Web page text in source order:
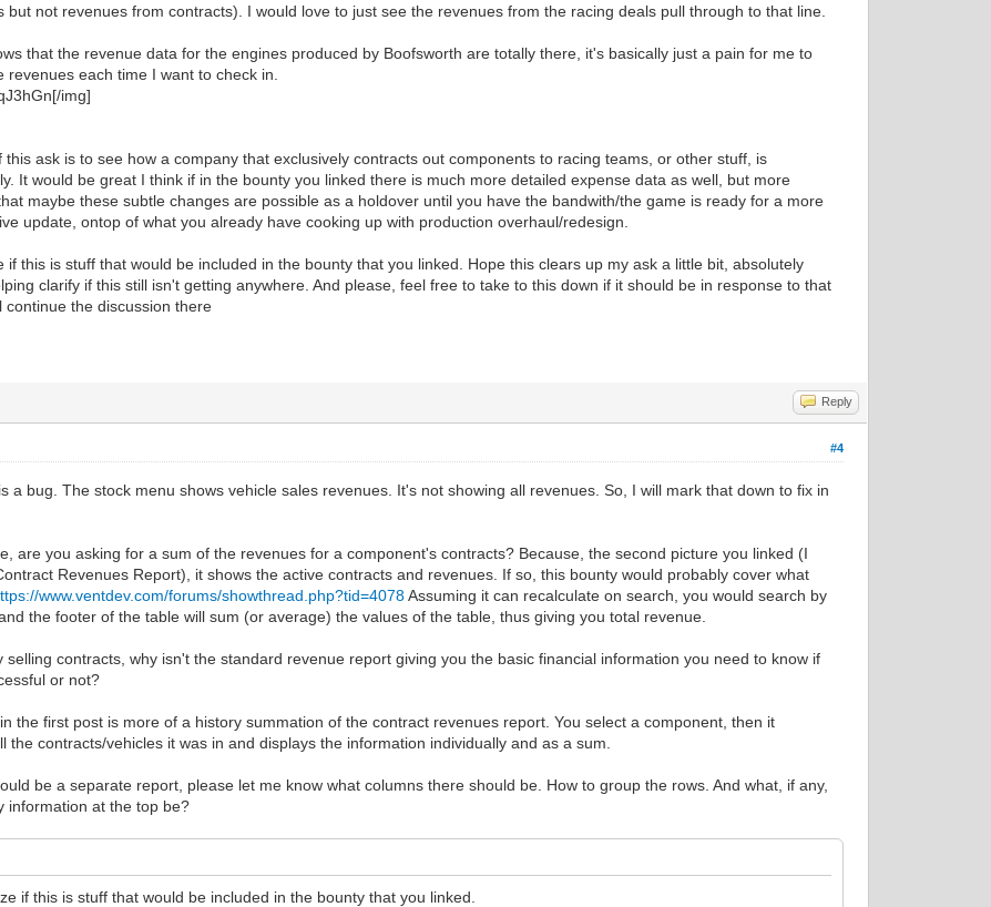
but not revenues from contracts). I would love to just see the revenues from the racing deals pull through to that line.
that the revenue data for the engines produced by Boofsworth are totally there, it's basically just a pain for me to
revenues each time I want to check in.
img]
this ask is to see how a company that exclusively contracts out components to racing teams, or other stuff, is
It would be great I think if in the bounty you linked there is much more detailed expense data as well, but more
maybe these subtle changes are possible as a holdover until you have the bandwith/the game is ready for a more
update, ontop of what you already have cooking up with production overhaul/redesign.
if this is stuff that would be included in the bounty that you linked. Hope this clears up my ask a little bit, absolutely
clarify if this still isn't getting anywhere. And please, feel free to take to this down if it should be in response to that
continue the discussion there
Reply
#4
a bug. The stock menu shows vehicle sales revenues. It's not showing all revenues. So, I will mark that down to fix in
are you asking for a sum of the revenues for a component's contracts? Because, the second picture you linked (I
Revenues Report), it shows the active contracts and revenues. If so, this bounty would probably cover what
www.ventdev.com/forums/showthread.php?tid=4078Assuming it can recalculate on search, you would search by
the footer of the table will sum (or average) the values of the table, thus giving you total revenue.
selling contracts, why isn't the standard revenue report giving you the basic financial information you need to know if
or not?
the first post is more of a history summation of the contract revenues report. You select a component, then it
the contracts/vehicles it was in and displays the information individually and as a sum.
be a separate report, please let me know what columns there should be. How to group the rows. And what, if any,
information at the top be?
if this is stuff that would be included in the bounty that you linked.